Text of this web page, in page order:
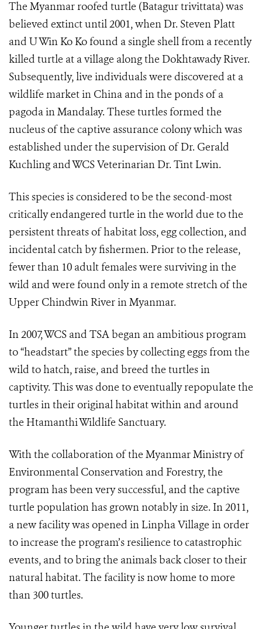
The Myanmar roofed turtle (Batagur trivittata) was
believed extinct until 2001, when Dr. Steven Platt
and U Win Ko Ko found a single shell from a recently
killed turtle at a village along the Dokhtawady River.
Subsequently, live individuals were discovered at a
wildlife market in China and in the ponds of a
pagoda in Mandalay. These turtles formed the
nucleus of the captive assurance colony which was
established under the supervision of Dr. Gerald
Kuchling and WCS Veterinarian Dr. Tint Lwin.
This species is considered to be the second-most
critically endangered turtle in the world due to the
persistent threats of habitat loss, egg collection, and
incidental catch by fishermen. Prior to the release,
fewer than 10 adult females were surviving in the
wild and were found only in a remote stretch of the
Upper Chindwin River in Myanmar.
In 2007, WCS and TSA began an ambitious program
to “headstart” the species by collecting eggs from the
wild to hatch, raise, and breed the turtles in
captivity. This was done to eventually repopulate the
turtles in their original habitat within and around
the Htamanthi Wildlife Sanctuary.
With the collaboration of the Myanmar Ministry of
Environmental Conservation and Forestry, the
program has been very successful, and the captive
turtle population has grown notably in size. In 2011,
a new facility was opened in Linpha Village in order
to increase the program’s resilience to catastrophic
events, and to bring the animals back closer to their
natural habitat. The facility is now home to more
than 300 turtles.